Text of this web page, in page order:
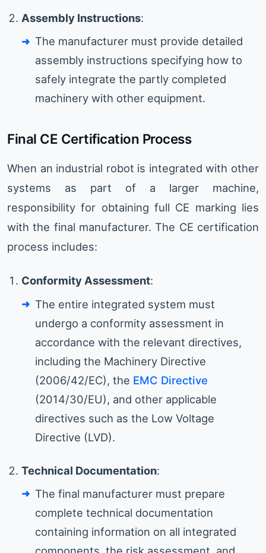
Assembly Instructions:
The manufacturer must provide detailed
assembly instructions specifying how to
safely integrate the partly completed
machinery with other equipment.
Final CE Certification Process
When an industrial robot is integrated with other
systems as part of a larger machine,
responsibility for obtaining full CE marking lies
with the final manufacturer. The CE certification
process includes:
Conformity Assessment:
The entire integrated system must
undergo a conformity assessment in
accordance with the relevant directives,
including the Machinery Directive
(2006/42/EC), the EMC Directive
(2014/30/EU), and other applicable
directives such as the Low Voltage
Directive (LVD).
Technical Documentation:
The final manufacturer must prepare
complete technical documentation
containing information on all integrated